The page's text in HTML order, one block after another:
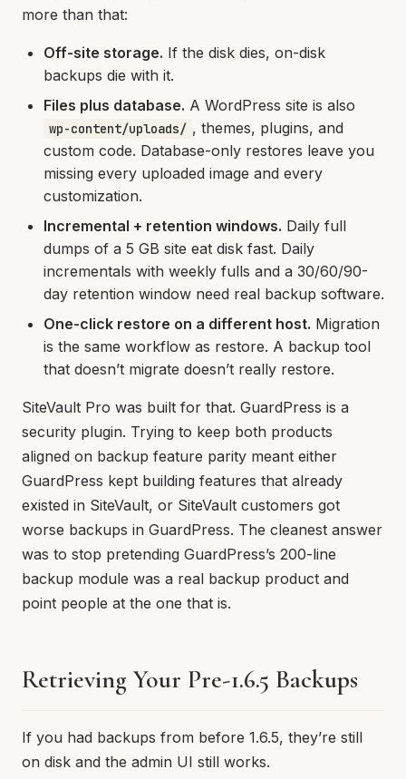
more than that:
Off-site storage. If the disk dies, on-disk
backups die with it.
Files plus database. A WordPress site is also
wp-content/uploads/ , themes, plugins, and
custom code. Database-only restores leave you
missing every uploaded image and every
customization.
Incremental + retention windows. Daily full
dumps of a 5 GB site eat disk fast. Daily
incrementals with weekly fulls and a 30/60/90-
day retention window need real backup software.
One-click restore on a different host. Migration
is the same workflow as restore. A backup tool
that doesn’t migrate doesn’t really restore.
SiteVault Pro was built for that. GuardPress is a
security plugin. Trying to keep both products
aligned on backup feature parity meant either
GuardPress kept building features that already
existed in SiteVault, or SiteVault customers got
worse backups in GuardPress. The cleanest answer
was to stop pretending GuardPress’s 200-line
backup module was a real backup product and
point people at the one that is.
Retrieving Your Pre-1.6.5 Backups
If you had backups from before 1.6.5, they’re still
on disk and the admin UI still works.